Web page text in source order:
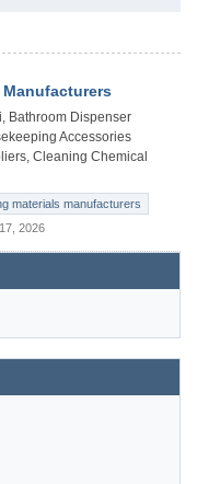
Bathroom Dispenser
Accessories
Cleaning Chemical
materials manufacturers
2026